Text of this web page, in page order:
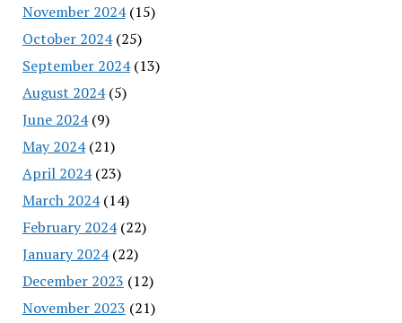
November 2024(15)
October 2024(25)
September 2024(13)
August 2024(5)
June 2024(9)
May 2024(21)
April 2024(23)
March 2024(14)
February 2024(22)
January 2024(22)
December 2023 (12)
November 2023 (21)